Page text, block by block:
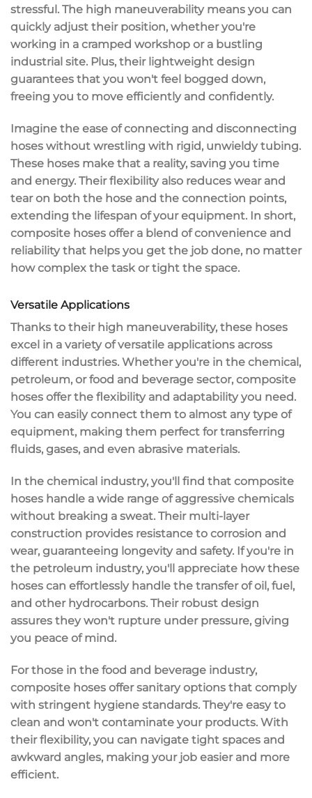
stressful. The high maneuverabilitymeans you can
quickly adjust their position, whether you're
working in a cramped workshop or a bustling
industrial site. Plus, their lightweight design
guarantees that you won't feel bogged down,
freeing you to move efficiently and confidently.
Imagine the ease ofconnecting and disconnecting
hoses without wrestling with rigid, unwieldy tubing.
These hoses make that a reality, saving you time
and energy. Their flexibility also reduces wear and
tear on both the hose and the connection points,
extending the lifespan of your equipment. In short,
composite hoses offer a blend ofconvenience and
reliabilitythat helps you get the job done, no matter
how complex the task or tight the space.
Versatile Applications
Thanks to their high maneuverability, these hoses
excel in a variety ofversatile applications across
different industries. Whether you're in the chemical,
petroleum, or food and beverage sector, composite
hoses offer the flexibilityand adaptability you need.
You can easily connect them to almost any type of
equipment, making them perfect for transferring
fluids, gases, and even abrasive materials.
In the chemical industry, you'll find that composite
hoses handle a wide range ofaggressive chemicals
without breaking a sweat. Their multi-layer
construction provides resistance to corrosion and
wear, guaranteeing longevity and safety. If you're in
the petroleum industry, you'll appreciate how these
hoses can effortlessly handle the transfer of oil, fuel,
and other hydrocarbons. Their robust design
assures they won't rupture under pressure, giving
you peace of mind.
For those in the food and beverage industry,
composite hoses offersanitary options that comply
with stringent hygiene standards. They're easy to
clean and won't contaminate your products. With
their flexibility, you can navigate tight spaces and
awkward angles, making your job easier and more
efficient.